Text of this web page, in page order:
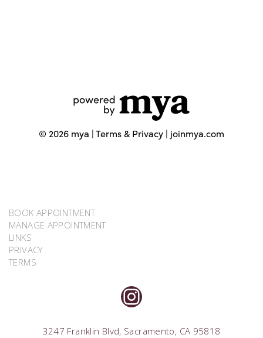
BOOK APPOINTMENT
MANAGE APPOINTMENT
LINKS
PRIVACY
TERMS
INSTAGRAM
3247 Franklin Blvd, Sacramento, CA 95818